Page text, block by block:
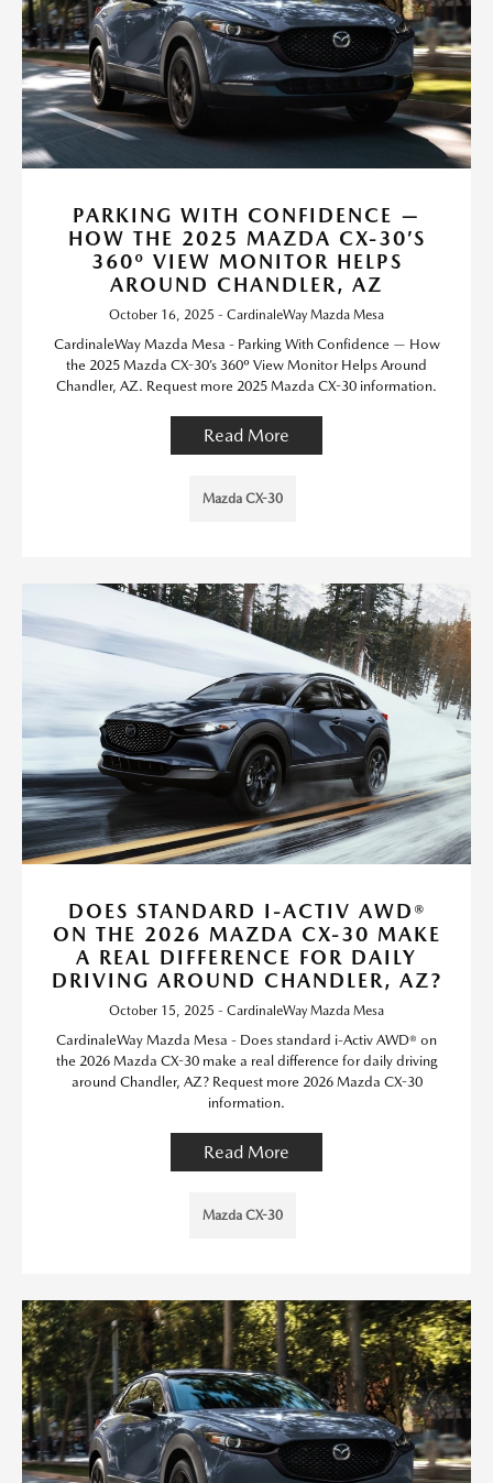
PARKING WITH CONFIDENCE —
HOW THE 2025 MAZDA CX-30’S
360º VIEW MONITOR HELPS
AROUND CHANDLER, AZ
October 16, 2025 - CardinaleWay Mazda Mesa
CardinaleWay Mazda Mesa - Parking With Confidence — How
the 2025 Mazda CX-30’s 360º View Monitor Helps Around
Chandler, AZ. Request more 2025 Mazda CX-30 information.
Read More
Mazda CX-30
DOES STANDARD I-ACTIV AWD®
ON THE 2026 MAZDA CX-30 MAKE
A REAL DIFFERENCE FOR DAILY
DRIVING AROUND CHANDLER, AZ?
October 15, 2025 - CardinaleWay Mazda Mesa
CardinaleWay Mazda Mesa - Does standard i-Activ AWD® on
the 2026 Mazda CX-30 make a real difference for daily driving
around Chandler, AZ? Request more 2026 Mazda CX-30
information.
Read More
Mazda CX-30